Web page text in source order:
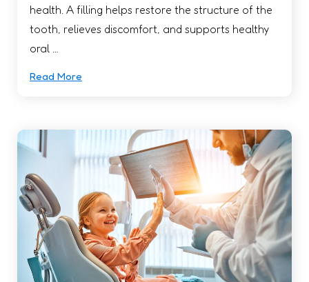
health. A filling helps restore the structure of the
tooth, relieves discomfort, and supports healthy
oral …
Read More